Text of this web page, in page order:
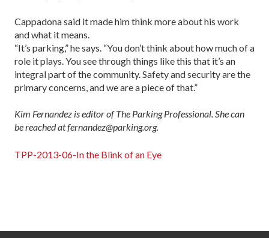
Cappadona said it made him think more about his work
and what it means.
“It’s parking,” he says. “You don’t think about how much of a
role it plays. You see through things like this that it’s an
integral part of the community. Safety and security are the
primary concerns, and we are a piece of that.”
Kim Fernandez is editor of The Parking Professional. She can
be reached at fernandez@parking.org.
TPP-2013-06-In the Blink of an Eye